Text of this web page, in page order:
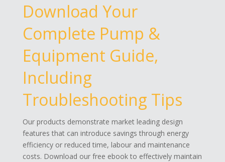
Download Your
Complete Pump &
Equipment Guide,
Including
Troubleshooting Tips
Our products demonstrate market leading design
features that can introduce savings through energy
efficiency or reduced time, labour and maintenance
costs. Download our free ebook to effectively maintain